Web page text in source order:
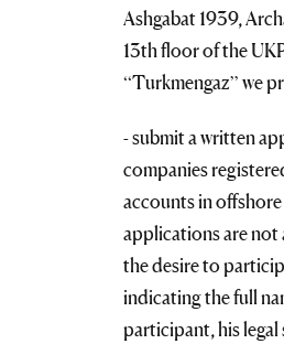
Ashgabat 1939,
13th floor of the
“Turkmengaz” we
- submit a written
companies
accounts in
applications are
the desire to
indicating the full
participant, his